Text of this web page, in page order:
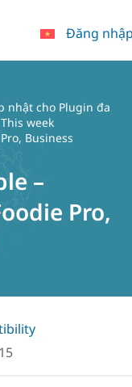
Đăng
nhật cho Plugin đa
week
Business
–
Pro,